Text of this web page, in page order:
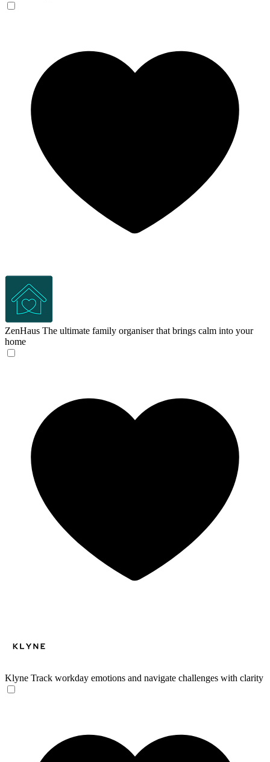
ZenHaus The ultimate family organiser that brings calm into your
home
Klyne Track workday emotions and navigate challenges with clarity